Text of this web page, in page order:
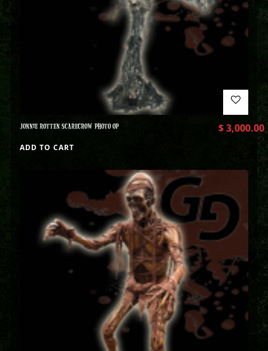
JONNIE ROTTEN SCARECROW PHOTO OP $3,000.00
ADD TO CART